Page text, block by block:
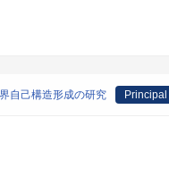
自己構造形成の研究